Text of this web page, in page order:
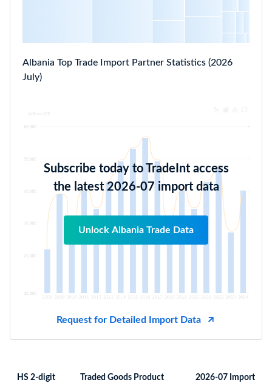
Albania Top Trade Import Partner Statistics (2026
July)
Subscribe today to TradeInt access
the latest 2026-07 import data
Unlock Albania Trade Data
Request for Detailed Import Data
HS 2-digit
Traded Goods Product
2026-07 Import